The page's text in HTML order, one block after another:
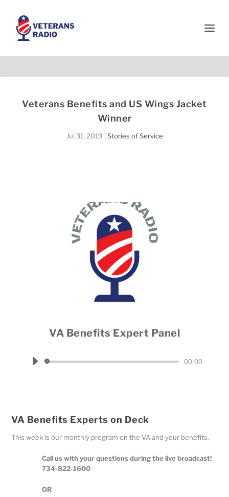
Veterans Benefits and US Wings Jacket
Winner
Jul 31, 2019 Stories of Service
VA Benefits Expert Panel
Audio
00:00
VA Benefits Experts on Deck
This week is our monthly program on the VA and your benefits.
Call us with your questions during the live broadcast!
734-822-1600
OR